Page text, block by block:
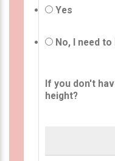
Yes
No, I need
If you don't
height?